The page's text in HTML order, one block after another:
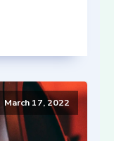
March 17, 2022